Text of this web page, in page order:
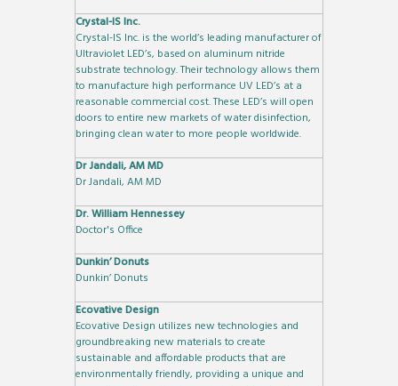
Crystal-IS Inc.
Crystal-IS Inc. is the world’s leading manufacturer of
Ultraviolet LED’s, based on aluminum nitride
substrate technology. Their technology allows them
to manufacture high performance UV LED’s at a
reasonable commercial cost. These LED’s will open
doors to entire new markets of water disinfection,
bringing clean water to more people worldwide.
Dr Jandali, AM MD
Dr Jandali, AM MD
Dr. William Hennessey
Doctor's Office
Dunkin’ Donuts
Dunkin’ Donuts
Ecovative Design
Ecovative Design utilizes new technologies and
groundbreaking new materials to create
sustainable and affordable products that are
environmentally friendly, providing a unique and